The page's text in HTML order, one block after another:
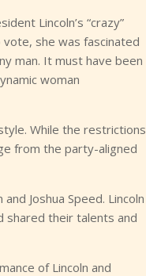
Lincoln’s “crazy”
she was fascinated
man. It must have been
woman
While the restrictions
from the party-aligned
Joshua Speed. Lincoln
shared their talents and
of Lincoln and